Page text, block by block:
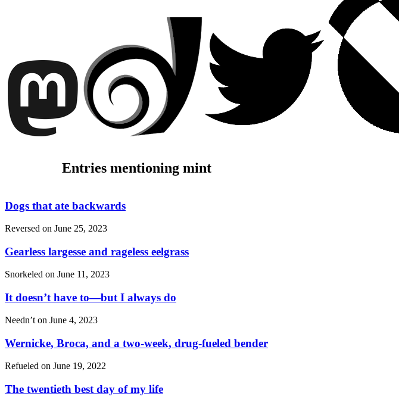
Entries mentioning mint
Dogs that ate backwards
Reversed on June 25, 2023
Gearless largesse and rageless eelgrass
Snorkeled on June 11, 2023
It doesn’t have to—but I always do
Needn’t on June 4, 2023
Wernicke, Broca, and a two-week, drug-fueled bender
Refueled on June 19, 2022
The twentieth best day of my life